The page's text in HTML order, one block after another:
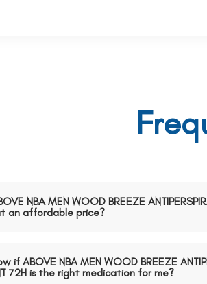
NBA MEN WOOD BREEZE
an affordable price?
if ABOVE NBA MEN WOOD BREEZE
72H is the right medication for me?